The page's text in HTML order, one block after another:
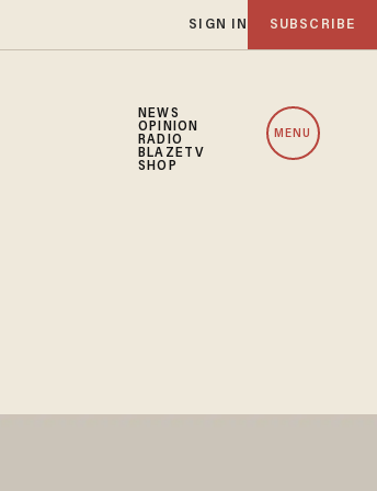
SIGN IN SUBSCRIBE
NEWS
OPINION
RADIO
BLAZETV
SHOP
MENU